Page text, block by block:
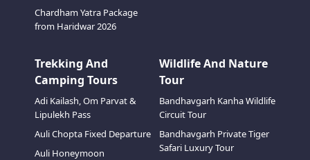
Chardham Yatra Package
from Haridwar 2026
Trekking And
Camping Tours
Adi Kailash, Om Parvat &
Lipulekh Pass
Auli Chopta Fixed Departure
Auli Honeymoon
Wildlife And Nature
Tour
Bandhavgarh Kanha Wildlife
Circuit Tour
Bandhavgarh Private Tiger
Safari Luxury Tour